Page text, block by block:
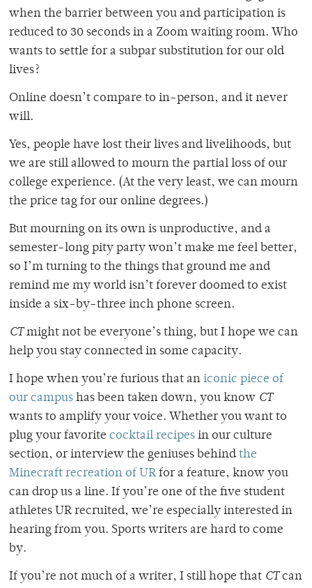
when the barrier between you and participation is
reduced to 30 seconds in a Zoom waiting room. Who
wants to settle for a subpar substitution for our old
lives?
Online doesn’t compare to in-person, and it never
will.
Yes, people have lost their lives and livelihoods, but
we are still allowed to mourn the partial loss of our
college experience. (At the very least, we can mourn
the price tag for our online degrees.)
But mourning on its own is unproductive, and a
semester-long pity party won’t make me feel better,
so I’m turning to the things that ground me and
remind me my world isn’t forever doomed to exist
inside a six-by-three inch phone screen.
CTmight not be everyone’s thing, but I hope we can
help you stay connected in some capacity.
I hope when you’re furious that an iconic piece of
our campus has been taken down, you know CT
wants to amplify your voice. Whether you want to
plug your favorite cocktail recipes in our culture
section, or interview the geniuses behind the
Minecraft recreation of UR for a feature, know you
can drop us a line. If you’re one of the five student
athletes UR recruited, we’re especially interested in
hearing from you. Sports writers are hard to come
by.
If you’re not much of a writer, I still hope that CTcan